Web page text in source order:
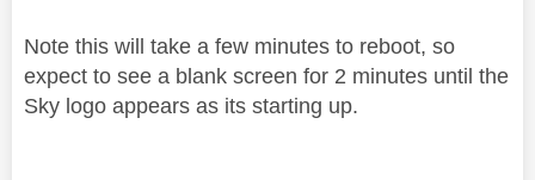
Note this will take a few minutes to reboot, so
expect to see a blank screen for 2 minutes until the
Sky logo appears as its starting up.